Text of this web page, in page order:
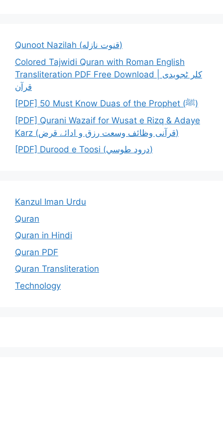
Qunoot Nazilah (قنوت نازله)
Colored Tajwidi Quran with Roman English
Transliteration PDF Free Download | کلر ٹجویدی
قرآن
[PDF] 50 Must Know Duas of the Prophet (ﷺ)
[PDF] Qurani Wazaif for Wusat e Rizq & Adaye
Karz (قرآنی وظائف وسعت رزق و ادائے قرض)
[PDF] Durood e Toosi (درود طوسي)
Kanzul Iman Urdu
Quran
Quran in Hindi
Quran PDF
Quran Transliteration
Technology